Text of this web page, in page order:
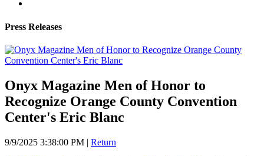
Press Releases
Onyx Magazine Men of Honor to
Recognize Orange County Convention
Center's Eric Blanc
9/9/2025 3:38:00 PM | Return